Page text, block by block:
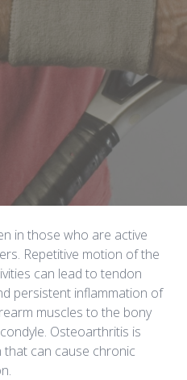
in those who are active
Repetitive motion of the
can lead to tendon
persistent inflammation of
muscles to the bony
Osteoarthritis is
can cause chronic